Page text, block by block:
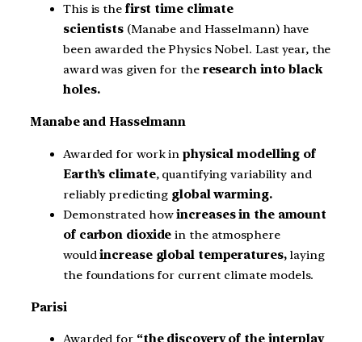
This is thefirst time climate
scientists (Manabe and Hasselmann) have
been awarded the Physics Nobel. Last year, the
award was given for the research into black
holes.
Manabe and Hasselmann
Awarded for work in physical modelling of
Earth’s climate, quantifying variability and
reliably predicting global warming.
Demonstrated howincreases in the amount
of carbon dioxide in the atmosphere
wouldincrease global temperatures,laying
the foundations for current climate models.
Parisi
Awarded for “the discovery of the interplay